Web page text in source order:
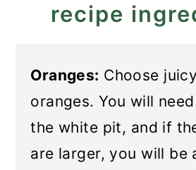
recipe
Oranges: Choose
oranges. You will
the white pit, and if
are larger, you will be